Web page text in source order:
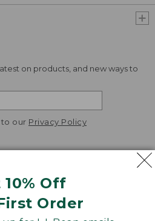
10% Off
Order
on products, and new ways to
to our Privacy Policy